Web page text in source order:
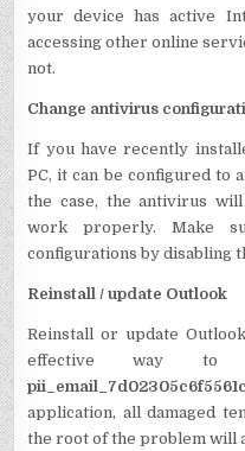
your device has active
accessing other online
not.
Change antivirus
If you have recently
PC, it can be configured to
the case, the antivirus
work properly. Make
configurations by disabling
Reinstall / update Outlook
Reinstall or update
effective way
application, all damaged
the root of the problem will